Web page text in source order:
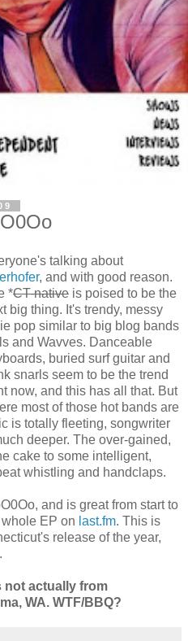
talking about
, and with good reason.
*CT-native is poised to be the
big thing. It's trendy, messy
pop similar to big blog bands
and Wavves. Danceable
buried surf guitar and
snarls seem to be the trend
now, and this has all that. But
most of those hot bands are
is totally fleeting, songwriter
deeper. The over-gained,
cake to some intelligent,
whistling and handclaps.
and is great from start to
EP on last.fm. This is
release of the year,
not actually from
WA. WTF/BBQ?